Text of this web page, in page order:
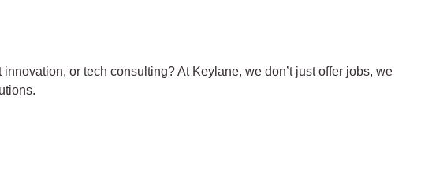
or tech consulting? At Keylane, we don’t just offer jobs, we